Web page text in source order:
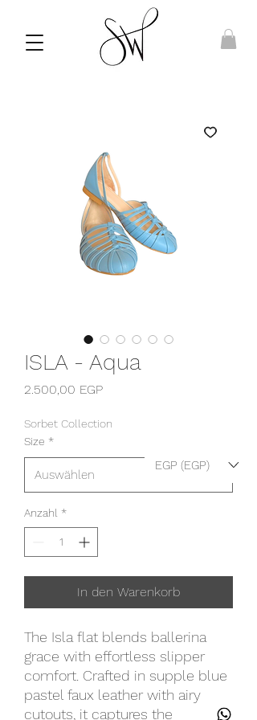
ISLA - Aqua
2.500,00 EGPPreis
Sorbet Collection
Size *
Anzahl *
In den Warenkorb
The Isla flat blends ballerina
grace with effortless slipper
comfort. Crafted in supple blue
pastel faux leather with airy
cutouts, it captures the
EGP (EGP)